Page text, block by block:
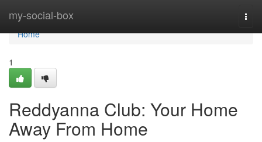
my-social-box
Home
Home
1
Reddyanna Club: Your Home
Away From Home